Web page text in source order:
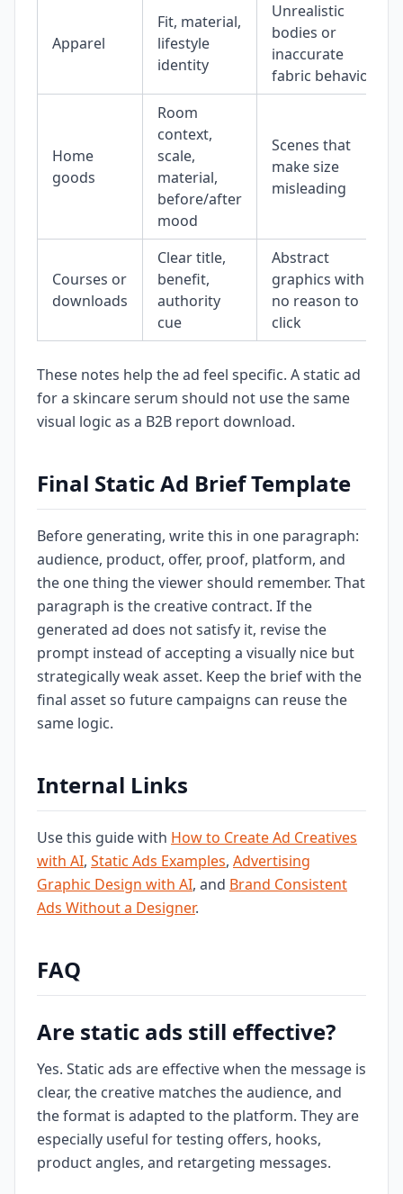
Apparel
Fit, material,
lifestyle
identity
Unrealistic
bodies or
inaccurate
fabric behavior
Home
goods
Room
context,
scale,
material,
before/after
mood
Scenes that
make size
misleading
Courses or
downloads
Clear title,
benefit,
authority
cue
Abstract
graphics with
no reason to
click
These notes help the ad feel specific. A static ad
for a skincare serum should not use the same
visual logic as a B2B report download.
Final Static Ad Brief Template
Before generating, write this in one paragraph:
audience, product, offer, proof, platform, and
the one thing the viewer should remember. That
paragraph is the creative contract. If the
generated ad does not satisfy it, revise the
prompt instead of accepting a visually nice but
strategically weak asset. Keep the brief with the
final asset so future campaigns can reuse the
same logic.
Internal Links
Use this guide with How to Create Ad Creatives
with AI, Static Ads Examples, Advertising
Graphic Design with AI, and Brand Consistent
Ads Without a Designer.
FAQ
Are static ads still effective?
Yes. Static ads are effective when the message is
clear, the creative matches the audience, and
the format is adapted to the platform. They are
especially useful for testing offers, hooks,
product angles, and retargeting messages.